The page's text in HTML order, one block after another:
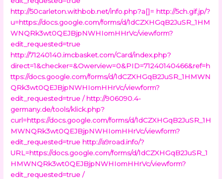
http://50carleton.withbob.net/info.php?a[]= http://5ch.gif.jp/?
u=https://docs.google.com/forms/d/1dCZXHGqB2JuSR_1HM
WNQRk3wt0QEJBjpNWHIomHHrVc/viewform?
edit_requested=true
http://71240140.imcbasket.com/Card/index.php?
direct=1&checker=&Owerview=0&PID=71240140466&ref=h
ttps://docs.google.com/forms/d/1dCZXHGqB2JuSR_1HMWN
QRk3wt0QEJBjpNWHIomHHrVc/viewform?
edit_requested=true / http://906090.4-
germany.de/tools/klick.php?
curl=https://docs.google.com/forms/d/1dCZXHGqB2JuSR_1H
MWNQRk3wt0QEJBjpNWHIomHHrVc/viewform?
edit_requested=true http://a9road.info/?
URL=https://docs.google.com/forms/d/1dCZXHGqB2JuSR_1
HMWNQRk3wt0QEJBjpNWHIomHHrVc/viewform?
edit_requested=true /